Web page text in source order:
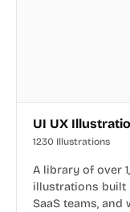
UI UX
1230 Illustrations
A library of over
illustrations built
SaaS teams,